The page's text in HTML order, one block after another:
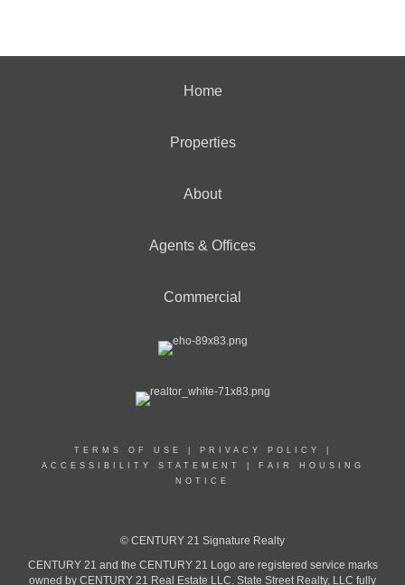
Home
Properties
About
Agents & Offices
Commercial
TERMS OF USE PRIVACY POLICY
ACCESSIBILITY STATEMENT
FAIR HOUSING
NOTICE
© CENTURY 21 Signature Realty
CENTURY 21 and the CENTURY 21 Logo are registered service marks
owned by CENTURY 21 Real Estate LLC. State Street Realty, LLC fully